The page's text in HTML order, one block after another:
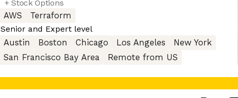
+ Stock Options
AWS
Terraform
Senior and Expert level
Austin
Boston Chicago Los Angeles
New York
San Francisco Bay Area
Remote from US